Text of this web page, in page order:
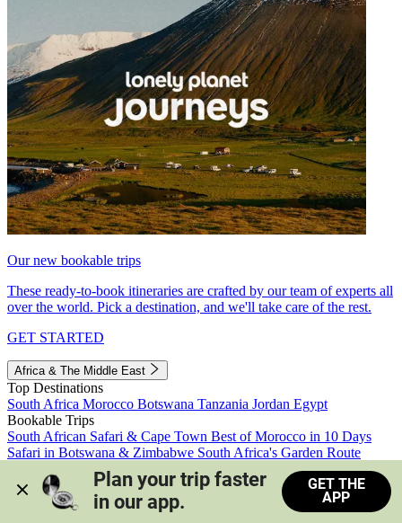
Our new bookable trips
These ready-to-book itineraries are crafted by our team of experts all
over the world. Pick a destination, and we'll take care of the rest.
GET STARTED
Africa & The Middle East
Top Destinations
South Africa Morocco Botswana Tanzania Jordan Egypt
Bookable Trips
South African Safari & Cape Town Best of Morocco in 10 Days
Safari in Botswana & Zimbabwe South Africa's Garden Route
Morocco's Medinas & Sahara
Train Safari South Africa
View all trips
Plan your trip faster
in our app.
GET THE
APP